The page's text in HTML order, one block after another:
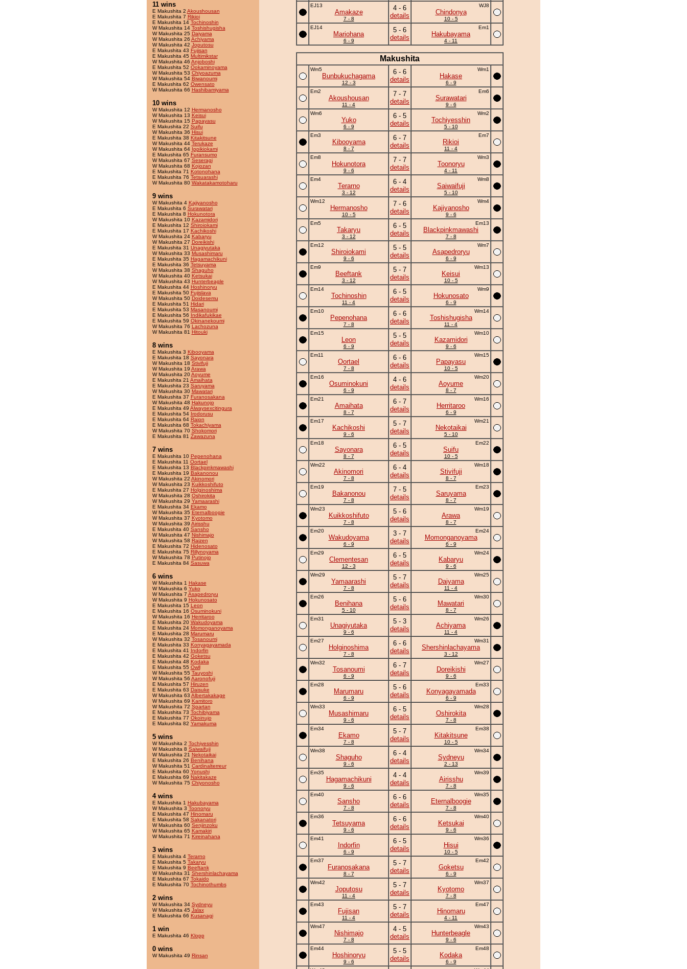
11 wins
E Makushita 2 Akoushousan
E Makushita 7 Rikioi
E Makushita 14 Tochinoshin
W Makushita 14 Toshishugisha
W Makushita 25 Daiyama
W Makushita 26 Achiyama
W Makushita 42 Joputosu
E Makushita 43 Fujisan
E Makushita 45 Multimikstar
W Makushita 46 Anjoboshi
E Makushita 52 Ookaminoyama
W Makushita 53 Chiyoazuma
W Makushita 54 Biwanoumi
E Makushita 62 Owensato
W Makushita 66 Hashibamiyama
10 wins
W Makushita 12 Hermanosho
W Makushita 13 Keisui
W Makushita 15 Papayasu
E Makushita 22 Suifu
W Makushita 36 Hisui
E Makushita 38 Kitakitsune
W Makushita 44 Terukaze
W Makushita 64 Ippikiokami
E Makushita 65 Furansumo
W Makushita 67 Seseragi
W Makushita 68 Kojozan
E Makushita 71 Kotonohana
E Makushita 76 Tetsuarashi
W Makushita 80 Wakatakamotoharu
9 wins
W Makushita 4 Kajiyanosho
E Makushita 6 Surawatari
E Makushita 8 Hokunotora
W Makushita 10 Kazamidori
E Makushita 12 Shiroiokami
E Makushita 17 Kachikoshi
W Makushita 24 Kabaryu
W Makushita 27 Doreikishi
E Makushita 31 Unagiyutaka
W Makushita 33 Musashimaru
E Makushita 35 Hagamachikuni
E Makushita 36 Tetsuyama
W Makushita 38 Shaguho
W Makushita 40 Ketsukai
W Makushita 43 Hunterbeagle
E Makushita 44 Hoshinoryu
E Makushita 50 Fujislava
W Makushita 50 Doidesemu
E Makushita 51 Hidari
E Makushita 53 Masanoumi
E Makushita 56 Indikafukikae
E Makushita 59 Okinanekoumi
W Makushita 76 Lachozuna
W Makushita 81 Hitouki
8 wins
E Makushita 3 Kibooyama
E Makushita 18 Sayonara
W Makushita 18 Stivifuji
W Makushita 19 Arawa
W Makushita 20Aoyume
E Makushita 21 Amaihata
E Makushita 23 Saruyama
W Makushita 30 Mawatari
E Makushita 37 Furanosakana
W Makushita 48 Hakunojo
E Makushita 49 Alwaysexcitingura
E Makushita 54 Irodorusu
E Makushita 64 Raion
E Makushita 68 Tokachiyama
W Makushita 70 Shokomori
E Makushita 81 Zawazuna
7 wins
E Makushita 10 Pepenohana
E Makushita 11 Oortael
E Makushita 13 Blackpinkmawashi
E Makushita 19 Bakanonou
W Makushita 22 Akinomori
W Makushita 23 Kuikkoshifuto
E Makushita 27 Holginoshima
W Makushita 28 Oshirokita
W Makushita 29 Yamaarashi
E Makushita 34 Ekamo
W Makushita 35 Eternalboogie
W Makushita 37 Kyotomo
W Makushita 39 Airisshu
E Makushita 40 Sansho
W Makushita 47 Nishimajo
W Makushita 58 Raizen
E Makushita 72 Hidenosato
E Makushita 75 Rillynoyama
W Makushita 78 Putinojo
E Makushita 84 Sasuwa
6 wins
W Makushita 1 Hakase
W Makushita 6 Yuko
W Makushita 7 Asapedroryu
W Makushita 9 Hokunosato
E Makushita 15 Leon
E Makushita 16 Osuminokuni
W Makushita 16 Herritaroo
E Makushita 20 Wakudoyama
E Makushita 24 Momonganoyama
E Makushita 28 Marumaru
W Makushita 32 Tosanoumi
E Makushita 33 Konyagayamada
E Makushita 41 Indorfin
E Makushita 42 Goketsu
E Makushita 48 Kodaka
E Makushita 55 Owll
W Makushita 55 Tauyoshi
W Makushita 56 Aaronofuji
E Makushita 57 Hiruzen
E Makushita 63 Daisuke
W Makushita 63 Albertakakage
W Makushita 69 Kamitoro
W Makushita 72 Spartan
E Makushita 73 Tochibiyama
E Makushita 77 Okoinujo
E Makushita 82 Yamakuma
5 wins
W Makushita 2 Tochiyesshin
W Makushita 8 Saiwaifuji
W Makushita 21 Nekotaikai
E Makushita 26 Benihana
W Makushita 51 Cardinalterreur
E Makushita 60 Yonushi
E Makushita 69 Nakitakaze
W Makushita 75 Chiyonosho
4 wins
E Makushita 1 Hakubayama
W Makushita 3 Toonoryu
E Makushita 47 Hinomaru
E Makushita 58 Sakanatori
W Makushita 60 Senjinzoku
W Makushita 65 Kamakiri
W Makushita 71 Kireinahana
3 wins
E Makushita 4 Terarno
E Makushita 5 Takaryu
E Makushita 9 Beeftank
W Makushita 31 Shershinlachayama
E Makushita 67 Tokaido
E Makushita 70 Tochinothumbs
2 wins
W Makushita 34 Sydneyu
W Makushita 45 Jalax
E Makushita 66 Kusanagi
1 win
E Makushita 46 Klopp
0 wins
W Makushita 49 Rinsan
EJ13
Amakaze
7 - 8
4 - 6
details
WJ8
Chindonya
10 - 5
EJ14
Mariohana
6 - 9
5 - 6
details
Em1
Hakubayama
4 - 11
Makushita
Wm5
Bunbukuchagama
12 - 3
6 - 6
details
Wm1
Hakase
6 - 9
Em2
Akoushousan
11 - 4
7 - 7
details
Em6
Surawatari
9 - 6
Wm6
Yuko
6 - 9
6 - 5
details
Wm2
Tochiyesshin
5 - 10
Em3
Kibooyama
8 - 7
6 - 7
details
Em7
Rikioi
11 - 4
Em8
Hokunotora
9 - 6
7 - 7
details
Wm3
Toonoryu
4 - 11
Em4
Terarno
3 - 12
6 - 4
details
Wm8
Saiwaifuji
5 - 10
Wm12
Hermanosho
10 - 5
7 - 6
details
Wm4
Kajiyanosho
9 - 6
Em5
Takaryu
3 - 12
6 - 5
details
Em13
Blackpinkmawashi
7 - 8
Em12
Shiroiokami
9 - 6
5 - 5
details
Wm7
Asapedroryu
6 - 9
Em9
Beeftank
3 - 12
5 - 7
details
Wm13
Keisui
10 - 5
Em14
Tochinoshin
11 - 4
6 - 5
details
Wm9
Hokunosato
6 - 9
Em10
Pepenohana
7 - 8
6 - 6
details
Wm14
Toshishugisha
11 - 4
Em15
Leon
6 - 9
5 - 5
details
Wm10
Kazamidori
9 - 6
Em11
Oortael
7 - 8
6 - 6
details
Wm15
Papayasu
10 - 5
Em16
Osuminokuni
6 - 9
4 - 6
details
Wm20
Aoyume
8 - 7
Em21
Amaihata
8 - 7
6 - 7
details
Wm16
Herritaroo
6 - 9
Em17
Kachikoshi
9 - 6
5 - 7
details
Wm21
Nekotaikai
5 - 10
Em18
Sayonara
8 - 7
6 - 5
details
Em22
Suifu
10 - 5
Wm22
Akinomori
7 - 8
6 - 4
details
Wm18
Stivifuji
8 - 7
Em19
Bakanonou
7 - 8
7 - 5
details
Em23
Saruyama
8 - 7
Wm23
Kuikkoshifuto
7 - 8
5 - 6
details
Wm19
Arawa
8 - 7
Em20
Wakudoyama
6 - 9
3 - 7
details
Em24
Momonganoyama
6 - 9
Em29
Clementesan
12 - 3
6 - 5
details
Wm24
Kabaryu
9 - 6
Wm29
Yamaarashi
7 - 8
5 - 7
details
Wm25
Daiyama
11 - 4
Em26
Benihana
5 - 10
5 - 6
details
Wm30
Mawatari
8 - 7
Em31
Unagiyutaka
9 - 6
5 - 3
details
Wm26
Achiyama
11 - 4
Em27
Holginoshima
7 - 8
6 - 6
details
Wm31
Shershinlachayama
3 - 12
Wm32
Tosanoumi
6 - 9
6 - 7
details
Wm27
Doreikishi
9 - 6
Em28
Marumaru
6 - 9
5 - 6
details
Em33
Konyagayamada
6 - 9
Wm33
Musashimaru
9 - 6
6 - 5
details
Wm28
Oshirokita
7 - 8
Em34
Ekamo
7 - 8
5 - 7
details
Em38
Kitakitsune
10 - 5
Wm38
Shaguho
9 - 6
6 - 4
details
Wm34
Sydneyu
2 - 13
Em35
Hagamachikuni
9 - 6
4 - 4
details
Wm39
Airisshu
7 - 8
Em40
Sansho
7 - 8
6 - 6
details
Wm35
Eternalboogie
7 - 8
Em36
Tetsuyama
9 - 6
6 - 6
details
Wm40
Ketsukai
9 - 6
Em41
Indorfin
6 - 9
6 - 5
details
Wm36
Hisui
10 - 5
Em37
Furanosakana
8 - 7
5 - 7
details
Em42
Goketsu
6 - 9
Wm42
Joputosu
11 - 4
5 - 7
details
Wm37
Kyotomo
7 - 8
Em43
Fujisan
11 - 4
5 - 7
details
Em47
Hinomaru
4 - 11
Wm47
Nishimajo
7 - 8
4 - 5
details
Wm43
Hunterbeagle
9 - 6
Em44
Hoshinoryu
9 - 6
5 - 5
details
Em48
Kodaka
6 - 9